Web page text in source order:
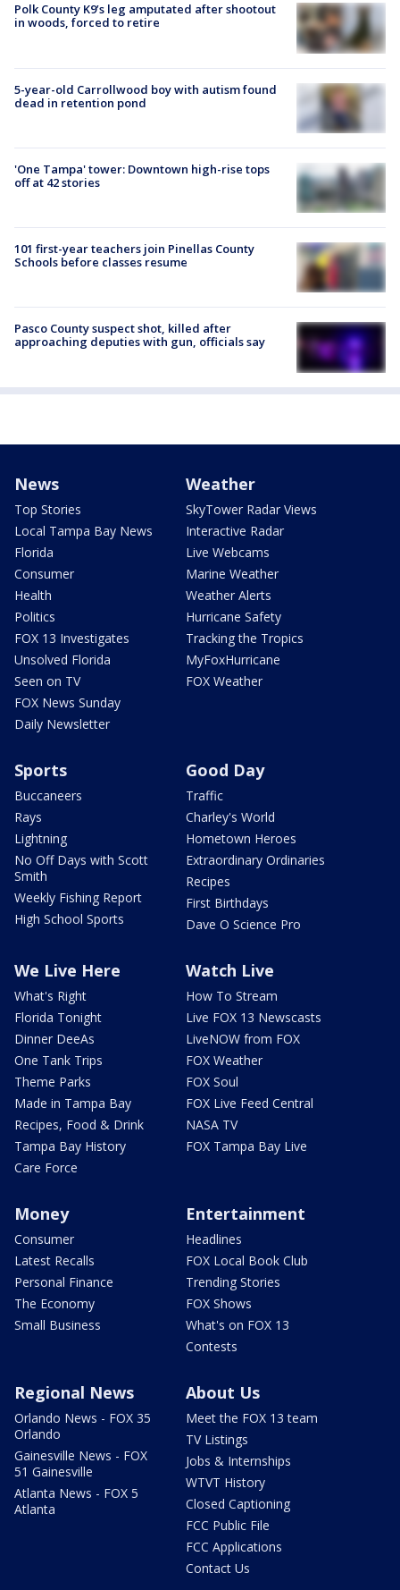
Polk County K9’s leg amputated after shootout
in woods, forced to retire
5-year-old Carrollwood boy with autism found
dead in retention pond
'One Tampa' tower: Downtown high-rise tops
off at 42 stories
101 first-year teachers join Pinellas County
Schools before classes resume
Pasco County suspect shot, killed after
approaching deputies with gun, officials say
News
Top Stories
Local Tampa Bay News
Florida
Consumer
Health
Politics
FOX 13 Investigates
Unsolved Florida
Seen on TV
FOX News Sunday
Daily Newsletter
Weather
SkyTower Radar Views
Interactive Radar
Live Webcams
Marine Weather
Weather Alerts
Hurricane Safety
Tracking the Tropics
MyFoxHurricane
FOX Weather
Sports
Buccaneers
Rays
Lightning
No Off Days with Scott
Smith
Weekly Fishing Report
High School Sports
Good Day
Traffic
Charley's World
Hometown Heroes
Extraordinary Ordinaries
Recipes
First Birthdays
Dave O Science Pro
We Live Here
What's Right
Florida Tonight
Dinner DeeAs
One Tank Trips
Theme Parks
Made in Tampa Bay
Recipes, Food & Drink
Tampa Bay History
Care Force
Watch Live
How To Stream
Live FOX 13 Newscasts
LiveNOW from FOX
FOX Weather
FOX Soul
FOX Live Feed Central
NASA TV
FOX Tampa Bay Live
Money
Consumer
Latest Recalls
Personal Finance
The Economy
Small Business
Entertainment
Headlines
FOX Local Book Club
Trending Stories
FOX Shows
What's on FOX 13
Contests
Regional News
Orlando News - FOX 35
Orlando
Gainesville News - FOX
51 Gainesville
Atlanta News - FOX 5
Atlanta
About Us
Meet the FOX 13 team
TV Listings
Jobs & Internships
WTVT History
Closed Captioning
FCC Public File
FCC Applications
Contact Us